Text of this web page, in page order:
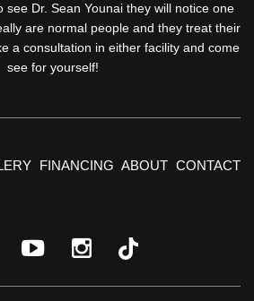
see Dr. Sean Younai they will notice one
are normal people and they treat their
a consultation in either facility and come
see for yourself!
FINANCING ABOUT CONTACT